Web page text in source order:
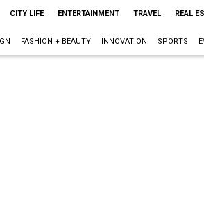
CITY LIFE ENTERTAINMENT TRAVEL REAL
FASHION + BEAUTY INNOVATION SPORTS